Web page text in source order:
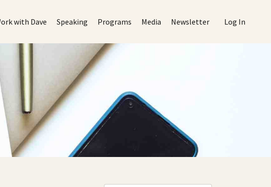
with Dave Speaking Programs Media Newsletter Log In